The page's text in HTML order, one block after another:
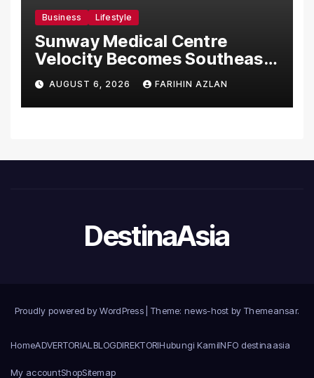
Business Lifestyle
Sunway Medical Centre
Velocity Becomes Southeast
Asia’s First Hospital to
Introduce the Comprehensive
NORAV Clinical Management
AUGUST 6, 2026 FARIHIN AZLAN
DestinaAsia
Proudly powered by WordPress Theme: news-host by Themeansar.
HomeADVERTORIAL BLOGDIREKTORIHubungi KamiINFO destinaasia
My accountShopSitemap